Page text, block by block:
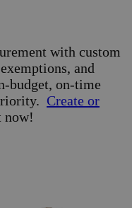
with custom
and
budget, on-time
Create or
now!